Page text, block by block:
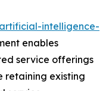
intelligence-
enables
service offerings
retaining existing